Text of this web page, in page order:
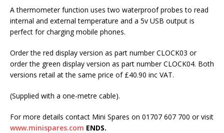
A thermometer function uses two waterproof probes to read
internal and external temperature and a 5v USB output is
perfect for charging mobile phones.
Order the red display version as part number CLOCK03 or
order the green display version as part number CLOCK04. Both
versions retail at the same price of £40.90 inc VAT.
(Supplied with a one-metre cable).
For more details contact Mini Spares on 01707 607 700 or visit
www.minispares.com ENDS.